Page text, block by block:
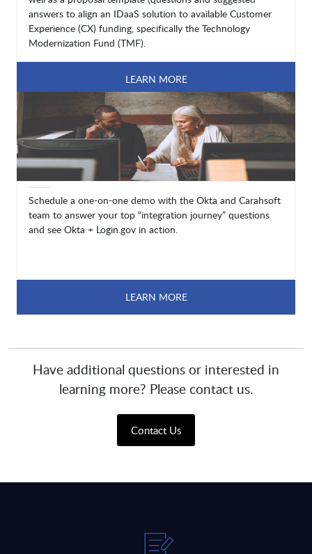
answers to align an IDaaS solution to available Customer
Experience (CX) funding, specifically the Technology
Modernization Fund (TMF).
LEARN MORE
Schedule a one-on-one demo with the Okta and Carahsoft
team to answer your top “integration journey” questions
and see Okta + Login.gov in action.
LEARN MORE
Have additional questions or interested in
learning more? Please contact us.
Contact Us